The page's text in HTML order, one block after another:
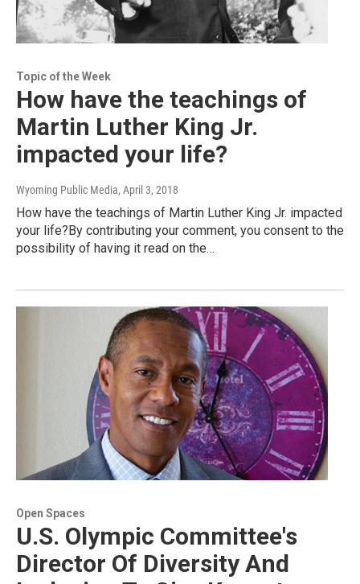
Topic of the Week
How have the teachings of
Martin Luther King Jr.
impacted your life?
Wyoming Public Media, April 3, 2018
How have the teachings of Martin Luther King Jr. impacted
your life?By contributing your comment, you consent to the
possibility of having it read on the…
Open Spaces
U.S. Olympic Committee's
Director Of Diversity And